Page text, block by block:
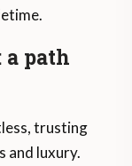
path
trusting
and luxury.